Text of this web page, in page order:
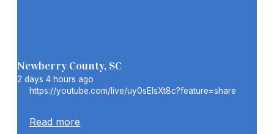
Newberry County, SC
2 days 4 hours ago
https://youtube.com/live/uy0sElsXt8c?feature=share
Read more